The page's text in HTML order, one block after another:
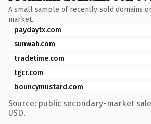
A small sample of recently sold domains
market.
paydaytx.com
sunwah.com
tradetime.com
tgcr.com
bouncymustard.com
Source: public secondary-market
USD.